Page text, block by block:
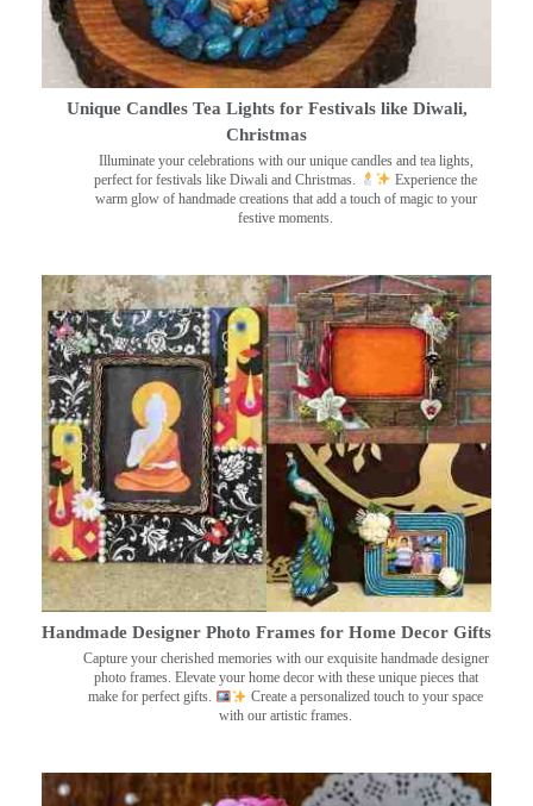
Unique Candles Tea Lights for Festivals like Diwali,
Christmas
Illuminate your celebrations with our unique candles and tea lights,
perfect for festivals like Diwali and Christmas.
Experience the
warm glow of handmade creations that add a touch of magic to your
festive moments.
Handmade Designer Photo Frames for Home Decor Gifts
Capture your cherished memories with our exquisite handmade designer
photo frames. Elevate your home decor with these unique pieces that
make for perfect gifts.
Create a personalized touch to your space
with our artistic frames.